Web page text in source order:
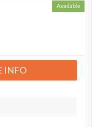
Available
INFO